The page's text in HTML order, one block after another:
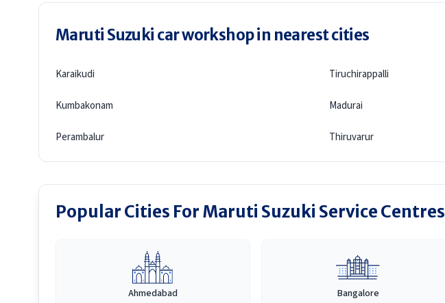
Maruti Suzuki car workshop in nearest cities
Karaikudi Tiruchirappalli
Kumbakonam Madurai
Perambalur Thiruvarur
Popular Cities For Maruti Suzuki Service Centres
Ahmedabad Bangalore